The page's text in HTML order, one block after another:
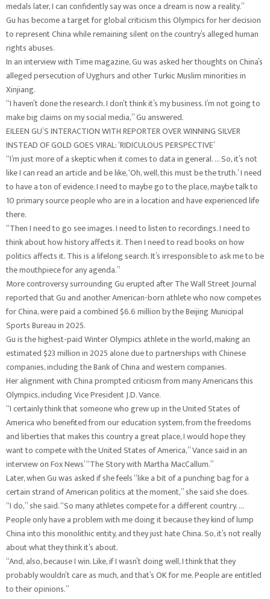
medals later, I can confidently say was once a dream is now a reality.”
Gu has become a target for global criticism this Olympics for her decision
to represent China while remaining silent on the country’s alleged human
rights abuses.
In an interview with Time magazine, Gu was asked her thoughts on China’s
alleged persecution of Uyghurs and other Turkic Muslim minorities in
Xinjiang.
“I haven’t done the research. I don’t think it’s my business. I’m not going to
make big claims on my social media,” Gu answered.
EILEEN GU’S INTERACTION WITH REPORTER OVER WINNING SILVER
INSTEAD OF GOLD GOES VIRAL: ‘RIDICULOUS PERSPECTIVE’
“I’m just more of a skeptic when it comes to data in general. … So, it’s not
like I can read an article and be like, ‘Oh, well, this must be the truth.’ I need
to have a ton of evidence. I need to maybe go to the place, maybe talk to
10 primary source people who are in a location and have experienced life
there.
“Then I need to go see images. I need to listen to recordings. I need to
think about how history affects it. Then I need to read books on how
politics affects it. This is a lifelong search. It’s irresponsible to ask me to be
the mouthpiece for any agenda.”
More controversy surrounding Gu erupted after The Wall Street Journal
reported that Gu and another American-born athlete who now competes
for China, were paid a combined $6.6 million by the Beijing Municipal
Sports Bureau in 2025.
Gu is the highest-paid Winter Olympics athlete in the world, making an
estimated $23 million in 2025 alone due to partnerships with Chinese
companies, including the Bank of China and western companies.
Her alignment with China prompted criticism from many Americans this
Olympics, including Vice President J.D. Vance.
“I certainly think that someone who grew up in the United States of
America who benefited from our education system, from the freedoms
and liberties that makes this country a great place, I would hope they
want to compete with the United States of America,” Vance said in an
interview on Fox News’ “The Story with Martha MacCallum.”
Later, when Gu was asked if she feels “like a bit of a punching bag for a
certain strand of American politics at the moment,” she said she does.
“I do,” she said. “So many athletes compete for a different country. …
People only have a problem with me doing it because they kind of lump
China into this monolithic entity, and they just hate China. So, it’s not really
about what they think it’s about.
“And, also, because I win. Like, if I wasn’t doing well, I think that they
probably wouldn’t care as much, and that’s OK for me. People are entitled
to their opinions.”